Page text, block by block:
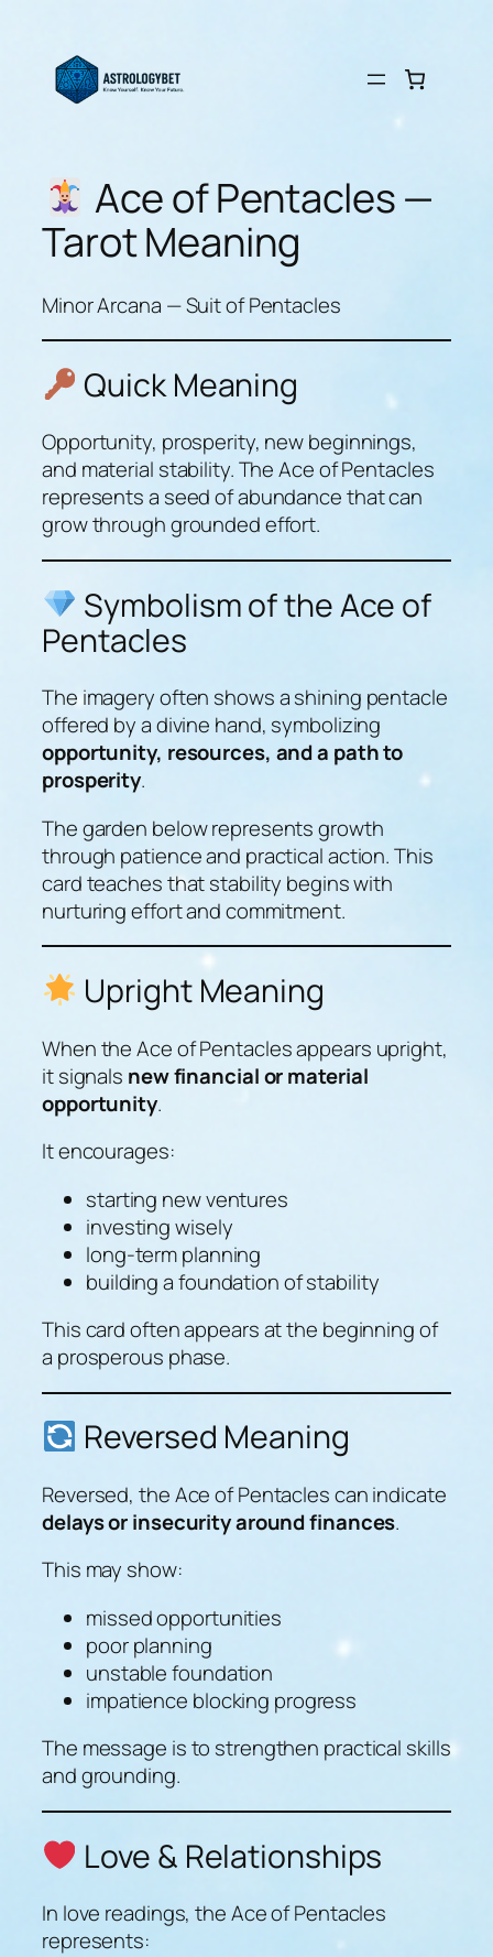
content
Ace of Pentacles —
Tarot Meaning
Minor Arcana — Suit of Pentacles
Quick Meaning
Opportunity, prosperity, new beginnings,
and material stability. The Ace of Pentacles
represents a seed of abundance that can
grow through grounded effort.
Symbolism of the Ace of
Pentacles
The imagery often shows a shining pentacle
offered by a divine hand, symbolizing
opportunity, resources, and a path to
prosperity.
The garden below represents growth
through patience and practical action. This
card teaches that stability begins with
nurturing effort and commitment.
Upright Meaning
When the Ace of Pentacles appears upright,
it signals new financial or material
opportunity.
It encourages:
starting new ventures
investing wisely
long-term planning
building a foundation of stability
This card often appears at the beginning of
a prosperous phase.
Reversed Meaning
Reversed, the Ace of Pentacles can indicate
delays or insecurity around finances.
This may show:
missed opportunities
poor planning
unstable foundation
impatience blocking progress
The message is to strengthen practical skills
and grounding.
Love & Relationships
In love readings, the Ace of Pentacles
represents: